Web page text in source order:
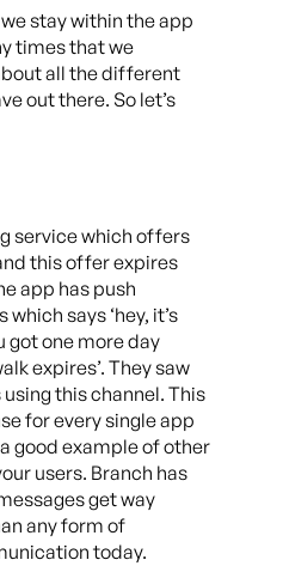
stay within the app
times that we
all the different
out there. So let’s
service which offers
this offer expires
app has push
says ‘hey, it’s
got one more day
expires’. They saw
this channel. This
for every single app
good example of other
users. Branch has
get way
any form of
today.